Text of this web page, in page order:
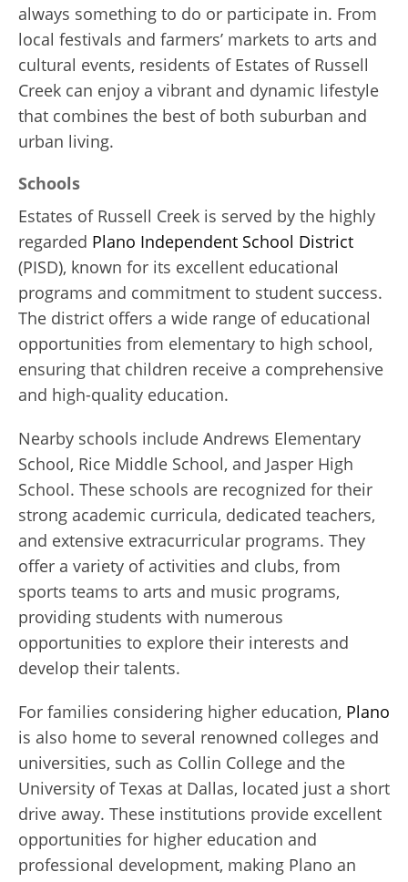
always something to do or participate in. From
local festivals and farmers’ markets to arts and
cultural events, residents of Estates of Russell
Creek can enjoy a vibrant and dynamic lifestyle
that combines the best of both suburban and
urban living.
Schools
Estates of Russell Creek is served by the highly
regarded Plano Independent School District
(PISD), known for its excellent educational
programs and commitment to student success.
The district offers a wide range of educational
opportunities from elementary to high school,
ensuring that children receive a comprehensive
and high-quality education.
Nearby schools include Andrews Elementary
School, Rice Middle School, and Jasper High
School. These schools are recognized for their
strong academic curricula, dedicated teachers,
and extensive extracurricular programs. They
offer a variety of activities and clubs, from
sports teams to arts and music programs,
providing students with numerous
opportunities to explore their interests and
develop their talents.
For families considering higher education, Plano
is also home to several renowned colleges and
universities, such as Collin College and the
University of Texas at Dallas, located just a short
drive away. These institutions provide excellent
opportunities for higher education and
professional development, making Plano an